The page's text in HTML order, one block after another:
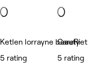
Ketlen lorrayne beauty
5 rating
CareRiet
5 rating